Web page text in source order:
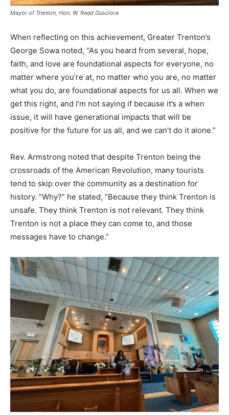
Mayor of Trenton, Hon. W. Reed Gusciora
When reflecting on this achievement, Greater Trenton’s
George Sowa noted, “As you heard from several, hope,
faith, and love are foundational aspects for everyone, no
matter where you’re at, no matter who you are, no matter
what you do, are foundational aspects for us all. When we
get this right, and I’m not saying if because it’s a when
issue, it will have generational impacts that will be
positive for the future for us all, and we can’t do it alone.”
Rev. Armstrong noted that despite Trenton being the
crossroads of the American Revolution, many tourists
tend to skip over the community as a destination for
history. “Why?” he stated, “Because they think Trenton is
unsafe. They think Trenton is not relevant. They think
Trenton is not a place they can come to, and those
messages have to change.”